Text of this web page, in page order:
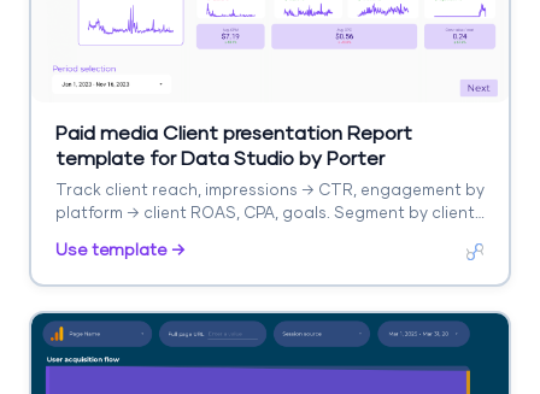
Paid media Client presentation Report
template for Data Studio by Porter
Track client reach, impressions → CTR, engagement by
platform → client ROAS, CPA, goals. Segment by client,
Use template →